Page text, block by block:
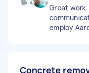
Great
employ
Concrete